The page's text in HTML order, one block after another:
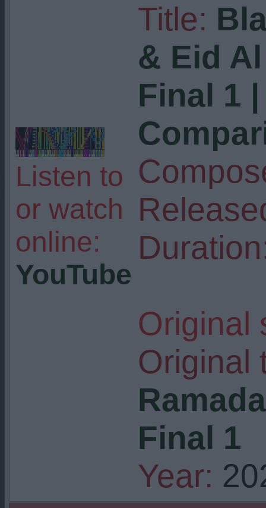
Listen to
or watch
online:
YouTube
Title:
& Eid
Final 1
Original
Original
Final 1
Year: